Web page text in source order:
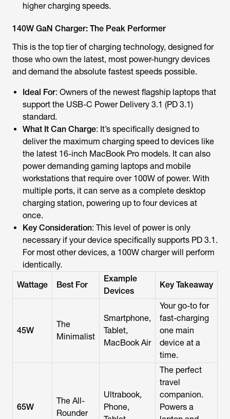
higher charging speeds.
140W GaN Charger: The Peak Performer
This is the top tier of charging technology, designed for
those who own the latest, most power-hungry devices
and demand the absolute fastest speeds possible.
Ideal For: Owners of the newest flagship laptops that
support the USB-C Power Delivery 3.1 (PD 3.1)
standard.
What It Can Charge: It’s specifically designed to
deliver the maximum charging speed to devices like
the latest 16-inch MacBook Pro models. It can also
power demanding gaming laptops and mobile
workstations that require over 100W of power. With
multiple ports, it can serve as a complete desktop
charging station, powering up to four devices at
once.
Key Consideration: This level of power is only
necessary if your device specifically supports PD 3.1.
For most other devices, a 100W charger will perform
identically.
Wattage Best For
Example
Devices
Key Takeaway
45W
The
Minimalist
Smartphone,
Tablet,
MacBook Air
Your go-to for
fast-charging
one main
device at a
time.
65W
The All-
Rounder
Ultrabook,
Phone,
The perfect
travel
companion.
Powers a